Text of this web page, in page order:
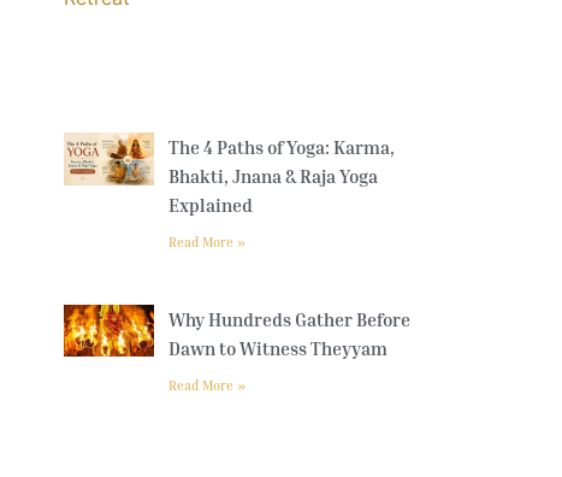
The 4 Paths of Yoga: Karma,
Bhakti, Jnana & Raja Yoga
Explained
Read More »
Why Hundreds Gather Before
Dawn to Witness Theyyam
Read More »